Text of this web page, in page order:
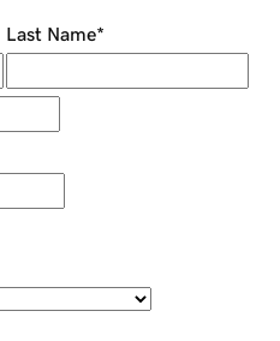
Last Name*